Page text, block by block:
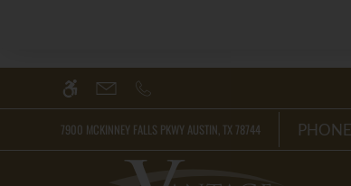
WE HAVE AN OPTIMIZED WEB
7900 MCKINNEY FALLS PKWY AUSTIN, TX 78744